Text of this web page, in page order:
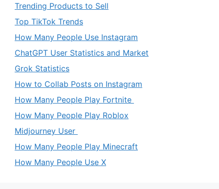
Trending Products to Sell
Top TikTok Trends
How Many People Use Instagram
ChatGPT User Statistics and Market
Grok Statistics
How to Collab Posts on Instagram
How Many People Play Fortnite
How Many People Play Roblox
Midjourney User
How Many People Play Minecraft
How Many People Use X